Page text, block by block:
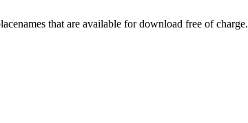
that are available for download free of charge.